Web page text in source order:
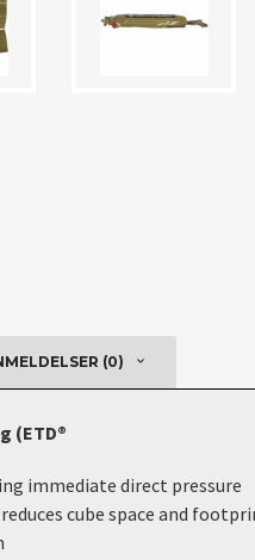
(0)
(ETD®
immediate direct pressure
cube space and